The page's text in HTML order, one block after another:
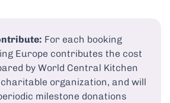
For each booking
Europe contributes the cost
by World Central Kitchen
organization, and will
milestone donations